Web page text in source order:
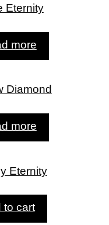
Eternity
more
Diamond
more
Eternity
to cart